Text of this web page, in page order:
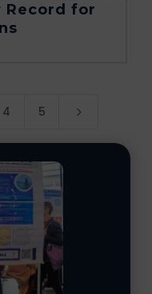
Record for
4 5 5